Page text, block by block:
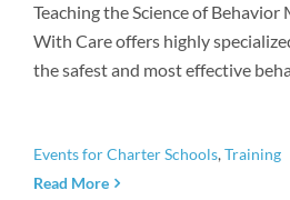
Teaching the Science of
With Care offers highly
the safest and most effective
Events for Charter Schools,Training
Read More